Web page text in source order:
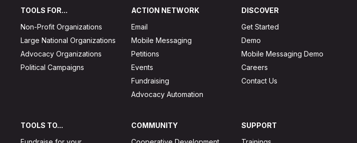
TOOLS FOR...
Non-Profit Organizations
Large National Organizations
Advocacy Organizations
Political Campaigns
ACTION NETWORK
Email
Mobile Messaging
Petitions
Events
Fundraising
Advocacy Automation
DISCOVER
Get Started
Demo
Mobile Messaging Demo
Careers
Contact Us
TOOLS TO...
COMMUNITY
SUPPORT